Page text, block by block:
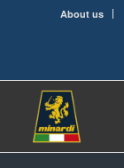
About us